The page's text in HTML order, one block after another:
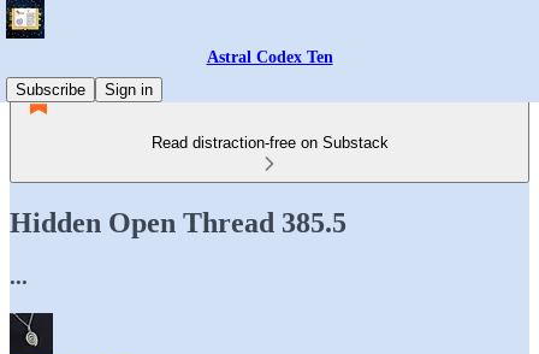
Astral Codex Ten
Subscribe
Sign in
Read distraction-free on Substack
Hidden Open Thread 385.5
...